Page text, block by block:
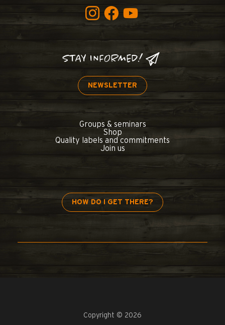
STAY INFORMED!
NEWSLETTER
Groups & seminars
Shop
Quality labels and commitments
Join us
HOW DO I GET THERE?
Copyright © 2026